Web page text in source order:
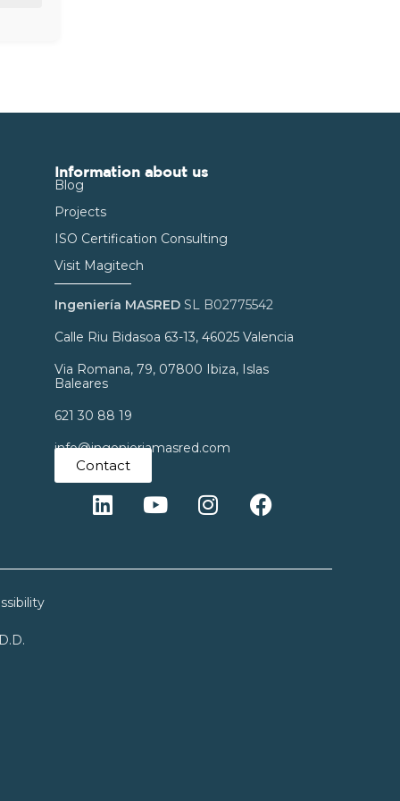
Information about us
Blog
Projects
ISO Certification Consulting
Visit Magitech
Ingeniería MASRED SL B02775542
Calle Riu Bidasoa 63-13, 46025 Valencia
Via Romana, 79, 07800 Ibiza, Islas
Baleares
621 30 88 19
info@ingenieriamasred.com
Contact